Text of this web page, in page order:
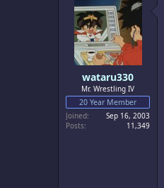
wataru330
Mr. Wrestling IV
20 Year Member
Joined
Sep 16, 2003
Posts
11,349